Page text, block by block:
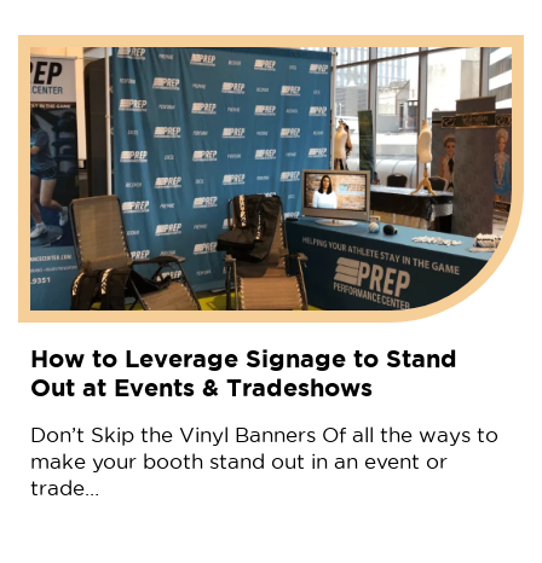
How to Leverage Signage to Stand
Out at Events & Tradeshows
Don’t Skip the Vinyl Banners Of all the ways to
make your booth stand out in an event or
trade…